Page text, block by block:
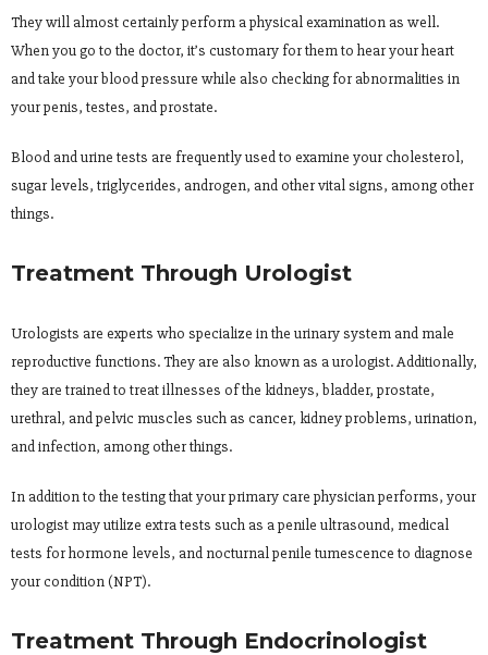
They will almost certainly perform a physical examination as well.
When you go to the doctor, it’s customary for them to hear your heart
and take your blood pressure while also checking for abnormalities in
your penis, testes, and prostate.
Blood and urine tests are frequently used to examine your cholesterol,
sugar levels, triglycerides, androgen, and other vital signs, among other
things.
Treatment Through Urologist
Urologists are experts who specialize in the urinary system and male
reproductive functions. They are also known as a urologist. Additionally,
they are trained to treat illnesses of the kidneys, bladder, prostate,
urethral, and pelvic muscles such as cancer, kidney problems, urination,
and infection, among other things.
In addition to the testing that your primary care physician performs, your
urologist may utilize extra tests such as a penile ultrasound, medical
tests for hormone levels, and nocturnal penile tumescence to diagnose
your condition (NPT).
Treatment Through Endocrinologist